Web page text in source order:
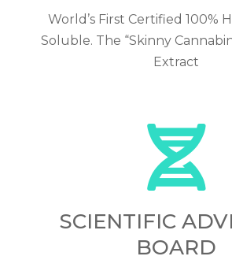
World’s First Certified 100%
Soluble. The “Skinny
Extract
SCIENTIFIC
BOARD